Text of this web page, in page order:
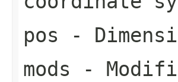
pos -
mods -